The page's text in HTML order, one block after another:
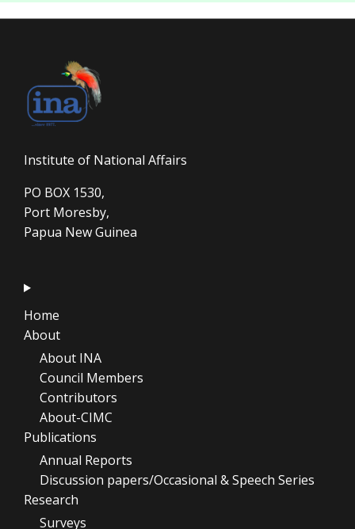
Institute of National Affairs
PO BOX 1530,
Port Moresby,
Papua New Guinea
Home
About
About INA
Council Members
Contributors
About-CIMC
Publications
Annual Reports
Discussion papers/Occasional & Speech Series
Research
Surveys